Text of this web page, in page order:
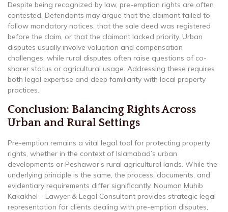
Despite being recognized by law, pre-emption rights are often
contested. Defendants may argue that the claimant failed to
follow mandatory notices, that the sale deed was registered
before the claim, or that the claimant lacked priority. Urban
disputes usually involve valuation and compensation
challenges, while rural disputes often raise questions of co-
sharer status or agricultural usage. Addressing these requires
both legal expertise and deep familiarity with local property
practices.
Conclusion: Balancing Rights Across
Urban and Rural Settings
Pre-emption remains a vital legal tool for protecting property
rights, whether in the context of Islamabad’s urban
developments or Peshawar’s rural agricultural lands. While the
underlying principle is the same, the process, documents, and
evidentiary requirements differ significantly. Nouman Muhib
Kakakhel – Lawyer & Legal Consultant provides strategic legal
representation for clients dealing with pre-emption disputes,